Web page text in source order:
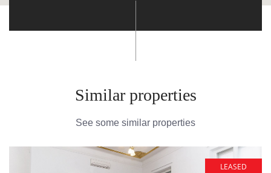
Similar properties
See some similar properties
LEASED